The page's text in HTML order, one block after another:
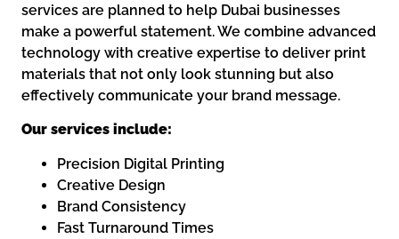
services are planned to help Dubai businesses
make a powerful statement. We combine advanced
technology with creative expertise to deliver print
materials that not only look stunning but also
effectively communicate your brand message.
Our services include:
Precision Digital Printing
Creative Design
Brand Consistency
Fast Turnaround Times